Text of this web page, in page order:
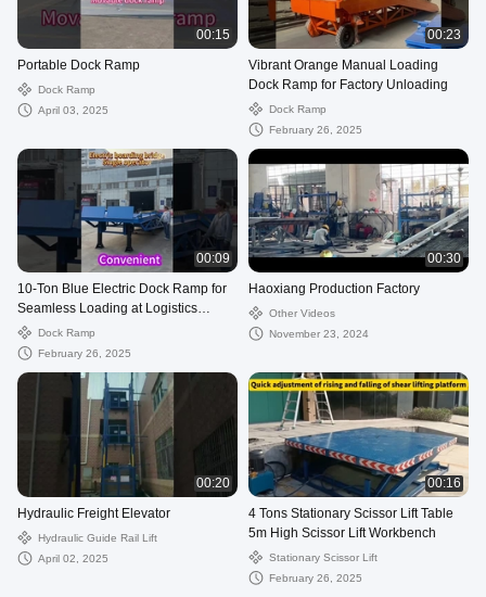
00:15
Portable Dock Ramp
Dock Ramp
April 03, 2025
00:23
Vibrant Orange Manual Loading
Dock Ramp for Factory Unloading
Dock Ramp
February 26, 2025
00:09
10-Ton Blue Electric Dock Ramp for
Seamless Loading at Logistics
Facilities
Dock Ramp
February 26, 2025
00:30
Haoxiang Production Factory
Other Videos
November 23, 2024
00:20
Hydraulic Freight Elevator
Hydraulic Guide Rail Lift
April 02, 2025
00:16
4 Tons Stationary Scissor Lift Table
5m High Scissor Lift Workbench
Stationary Scissor Lift
February 26, 2025